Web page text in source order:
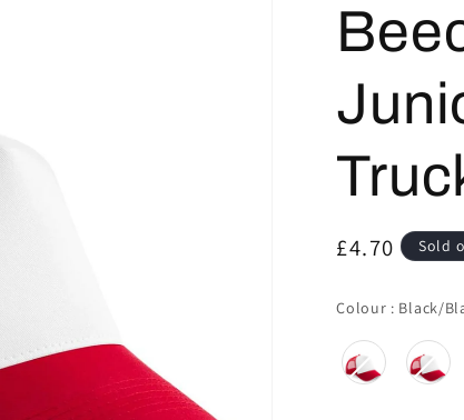
Regular
£4.70 Sold
Colour : Black/